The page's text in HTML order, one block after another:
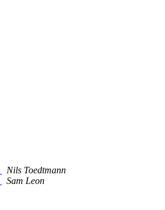
Nils Toedtmann
Sam Leon